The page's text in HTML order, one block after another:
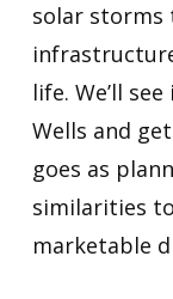
solar storms
life. We’ll
Wells and
goes as
similarities
marketable